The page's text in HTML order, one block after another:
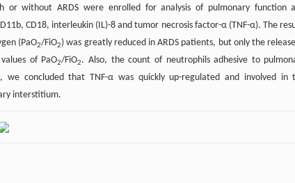
or without ARDS were enrolled for analysis of pulmonary function
CD18, interleukin (IL)-8 and tumor necrosis factor-α (TNF-α). The
(PaO2/FiO2) was greatly reduced in ARDS patients, but only the
of PaO2/FiO2. Also, the count of neutrophils adhesive to
we concluded that TNF-α was quickly up-regulated and involved in
interstitium.